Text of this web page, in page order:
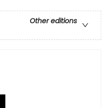
Other editions